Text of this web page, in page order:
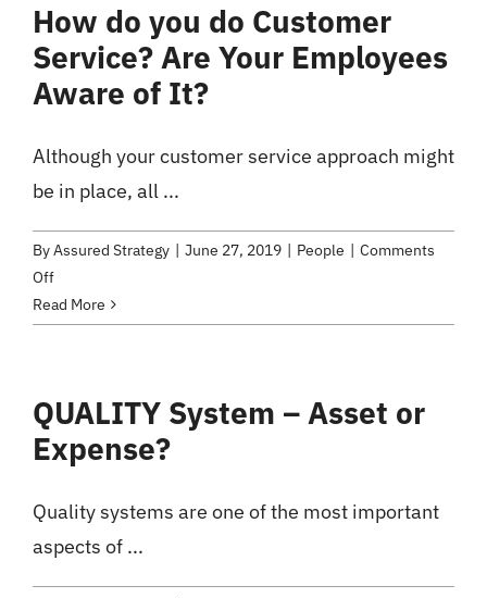
Hunt
Down
Flaws
How do you do Customer
Service? Are Your Employees
Aware of It?
Although your customer service approach might
be in place, all ...
ByAssured Strategy June 27, 2019 People
Comments
Offon
How
do
Customer
Service?
Are
Employees
Aware
Read More
QUALITY System – Asset or
Expense?
Quality systems are one of the most important
aspects of ...